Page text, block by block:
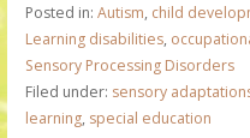
Posted in: Autism, child
Learning disabilities,
Sensory Processing Disorders
Filed under: sensory
learning, special education